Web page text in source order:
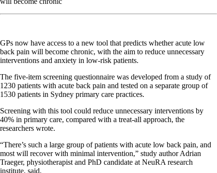
GPs now have access to a new tool that predicts whether acute low
back pain will become chronic, with the aim to reduce unnecessary
interventions and anxiety in low-risk patients.
The five-item screening questionnaire was developed from a study of
1230 patients with acute back pain and tested on a separate group of
1530 patients in Sydney primary care practices.
Screening with this tool could reduce unnecessary interventions by
40% in primary care, compared with a treat-all approach, the
researchers wrote.
“There’s such a large group of patients with acute low back pain, and
most will recover with minimal intervention,” study author Adrian
Traeger, physiotherapist and PhD candidate at NeuRA research
institute, said.